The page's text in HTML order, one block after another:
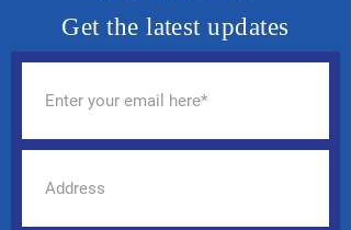
Get the latest updates